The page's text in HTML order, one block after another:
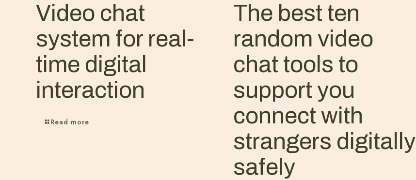
Video chat
system for real-
time digital
interaction
Read more
The best ten
random video
chat tools to
support you
connect with
strangers digitally
safely